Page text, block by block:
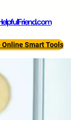
Online Smart Tools